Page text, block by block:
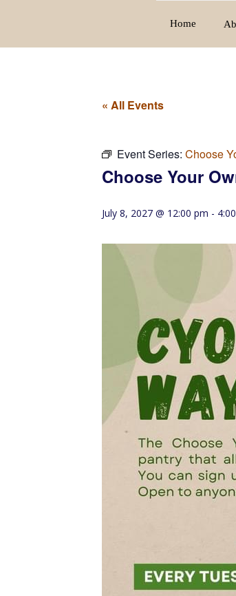
Home
« All Events
Event Series: Choose
Choose Your
July 8, 2027 @ 12:00 pm -